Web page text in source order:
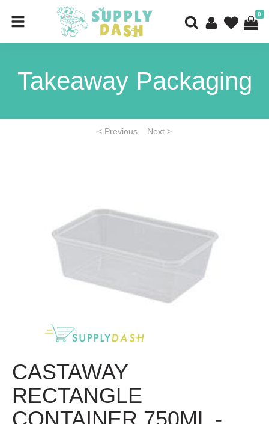
0
Takeaway Packaging
< Previous Next >
CASTAWAY
RECTANGLE
CONTAINER 750ML -